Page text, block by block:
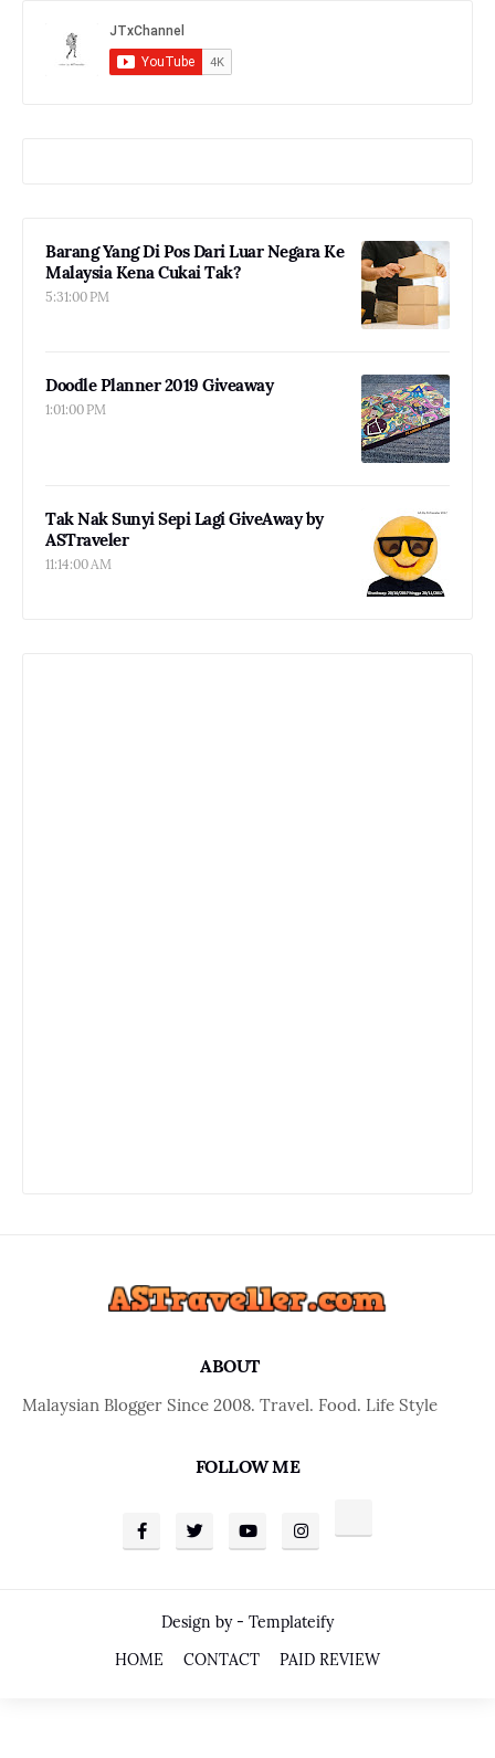
Barang Yang Di Pos Dari Luar Negara Ke
Malaysia Kena Cukai Tak?
5:31:00 PM
Doodle Planner 2019 Giveaway
1:01:00 PM
Tak Nak Sunyi Sepi Lagi GiveAway by
ASTraveler
11:14:00 AM
ABOUT
Malaysian Blogger Since 2008. Travel. Food. Life Style
FOLLOW ME
Design by - Templateify
HOME
CONTACT PAID REVIEW